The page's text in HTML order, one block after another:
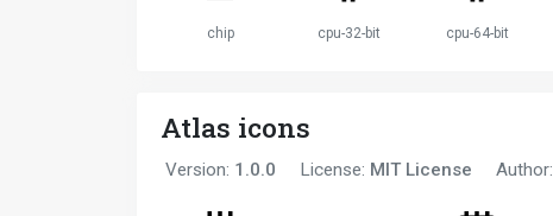
chip cpu-32-bit cpu-64-bit
Atlas icons
Version: 1.0.0 License: MIT License Author: